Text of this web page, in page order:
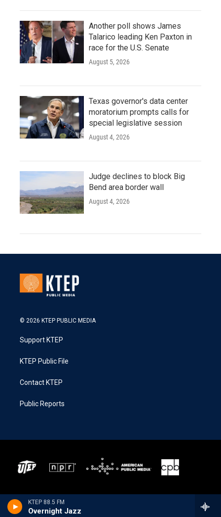
KTEP 88.5 FM
Overnight Jazz
Another poll shows James
Talarico leading Ken Paxton in
race for the U.S. Senate
August 5, 2026
Texas governor's data center
moratorium prompts calls for
special legislative session
August 4, 2026
Judge declines to block Big
Bend area border wall
August 4, 2026
© 2026 KTEP PUBLIC MEDIA
Support KTEP
KTEP Public File
Contact KTEP
Public Reports